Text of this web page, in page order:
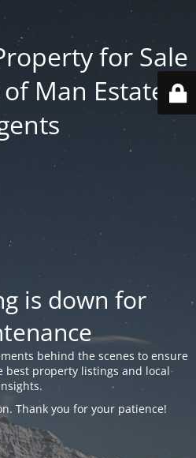
for Sale
Man Estate
is down for
behind the scenes to ensure
best property listings and local
Thank you for your patience!